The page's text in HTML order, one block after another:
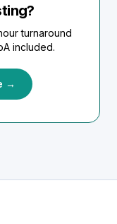
turnaround
included.
→